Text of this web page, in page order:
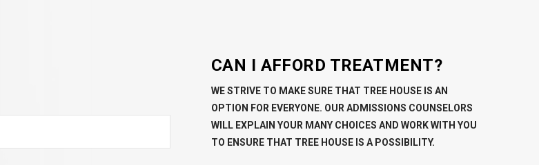
CAN I AFFORD TREATMENT?
WE STRIVE TO MAKE SURE THAT TREE HOUSE IS AN
OPTION FOR EVERYONE. OUR ADMISSIONS COUNSELORS
WILL EXPLAIN YOUR MANY CHOICES AND WORK WITH YOU
TO ENSURE THAT TREE HOUSE IS A POSSIBILITY.